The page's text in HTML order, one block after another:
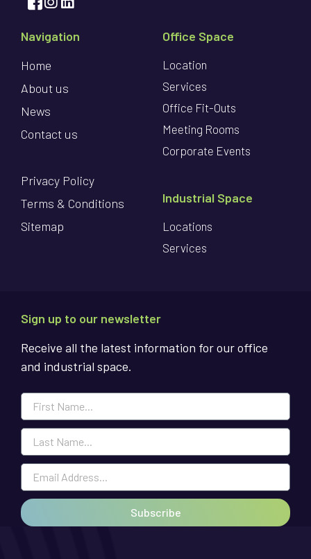
Navigation
Home
About us
News
Contact us
Privacy Policy
Terms & Conditions
Sitemap
Office Space
Location
Services
Office Fit-Outs
Meeting Rooms
Corporate Events
Industrial Space
Locations
Services
Sign up to our newsletter
Receive all the latest information for our office
and industrial space.
Subscribe